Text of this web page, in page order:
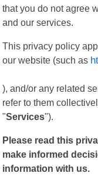
that you do not agree
and our services.
This privacy policy
our website (such as
), and/or any related
refer to them
"Services").
Please read this
make informed
information with us.